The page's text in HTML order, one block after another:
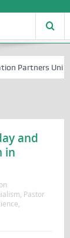
University
and
in
Pastor